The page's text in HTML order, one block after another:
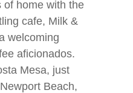
of home with the
cafe, Milk &
welcoming
aficionados.
Mesa, just
Beach,